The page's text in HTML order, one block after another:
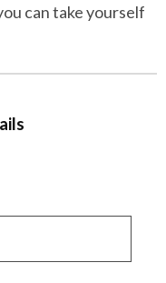
can take yourself